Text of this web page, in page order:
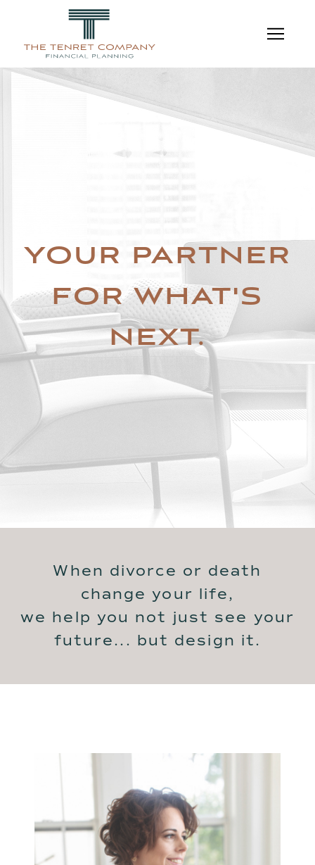
YOUR PARTNER
FOR WHAT'S
NEXT.
When divorce or death
change your life,
we help you not just see your
future... but design it.